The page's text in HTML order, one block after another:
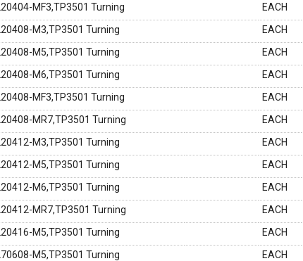
MF3,TP3501 Turning EACH
M3,TP3501 Turning EACH
M5,TP3501 Turning EACH
M6,TP3501 Turning EACH
MF3,TP3501 Turning EACH
MR7,TP3501 Turning EACH
M3,TP3501 Turning EACH
M5,TP3501 Turning EACH
M6,TP3501 Turning EACH
MR7,TP3501 Turning EACH
M5,TP3501 Turning EACH
M5,TP3501 Turning EACH